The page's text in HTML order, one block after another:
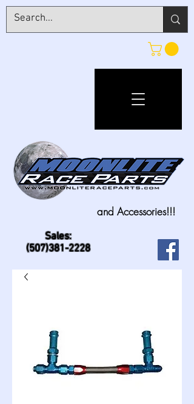
Sales:
(507)381-2228
and Accessories!!!